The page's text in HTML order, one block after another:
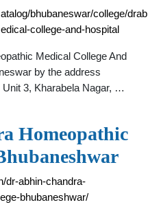
bhubaneswar/college/
college-and-hospital
Medical College And
by the address
3, Kharabela Nagar, …
Homeopathic
dr-abhin-chandra-
bhubaneshwar/